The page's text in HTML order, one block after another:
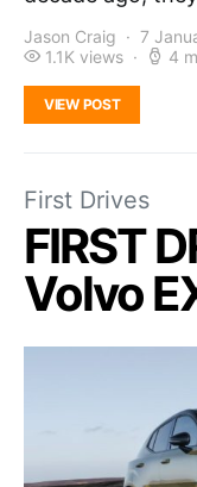
Jason Craig 7
1.1K views
4
VIEW POST
First Drives
FIRST
Volvo